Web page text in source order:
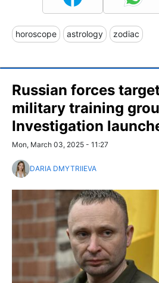
horoscope astrology zodiac
Russian forces
military training
Investigation
Mon, March 03, 2025 - 11:27
DARIA DMYTRIIEVA